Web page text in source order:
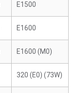
E1500
E1600
E1600 (M0)
320 (E0) (73W)